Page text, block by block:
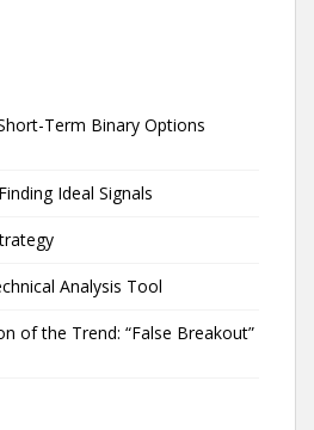
Term Binary Options
Ideal Signals
Analysis Tool
of the Trend: “False Breakout”